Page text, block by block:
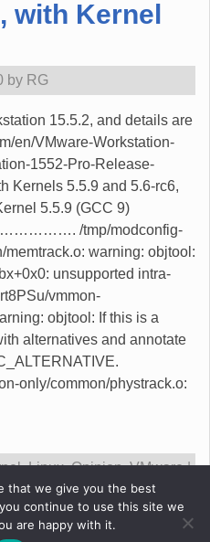
with Kernel
by RG
15.5.2, and details are
en/VMware-Workstation-
1552-Pro-Release-
Kernels 5.5.9 and 5.6-rc6,
5.5.9 (GCC 9)
/tmp/modconfig-
warning: objtool:
unsupported intra-
vmmon-
objtool: If this is a
alternatives and annotate
only/common/phystrack.o:
,Linux,Opinion,VMware|
warnings,kernel 5.5 and
|1Reply
that we give you the best
continue to use this site we
are happy with it.